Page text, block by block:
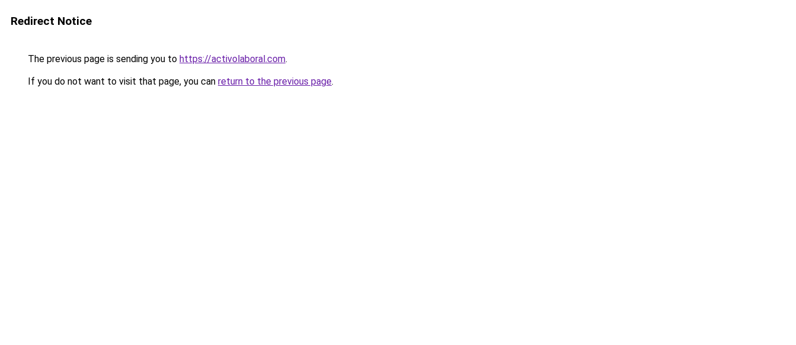
Redirect Notice
The previous page is sending you to https://activolaboral.com.
If you do not want to visit that page, you can return to the previous page.